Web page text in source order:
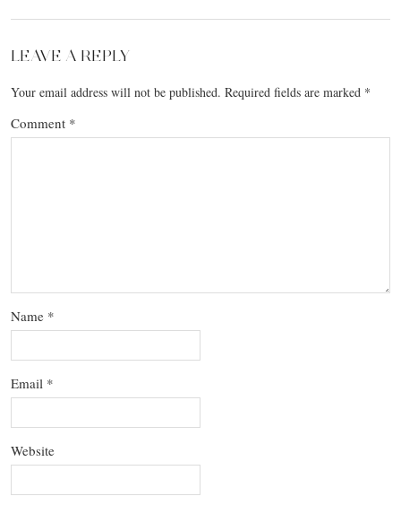
LEAVE A REPLY
Your email address will not be published. Required fields are marked *
Comment *
Name *
Email *
Website